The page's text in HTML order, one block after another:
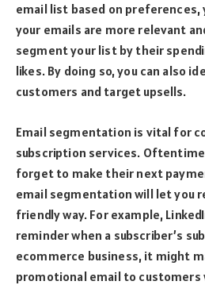
email list based on preferences,
your emails are more relevant
segment your list by their
likes. By doing so, you can also
customers and target upsells.
Email segmentation is vital for
subscription services.
forget to make their next
email segmentation will let you
friendly way. For example,
reminder when a subscriber’s
ecommerce business, it might
promotional email to customers